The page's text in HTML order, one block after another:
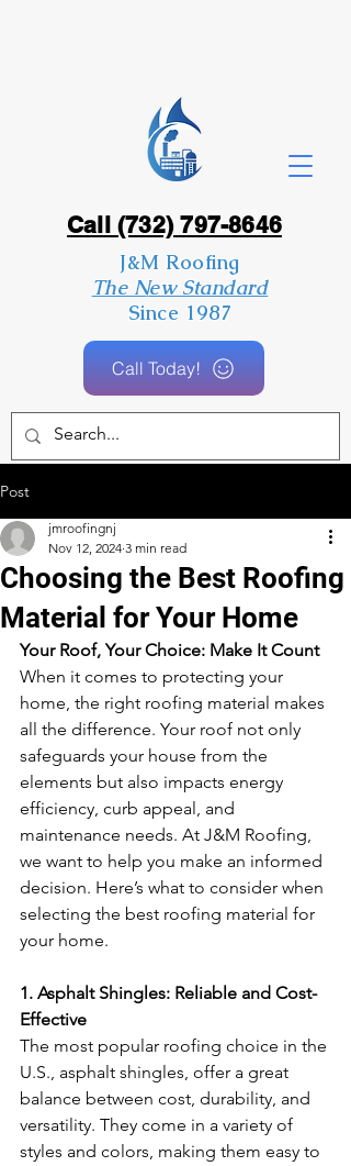
Call Today!
Call (732) 797-8646
J&M Roofing
The New Standard
Since 1987
Post
Choosing the Best Roofing
Material for Your Home
jmroofingnj
Nov 12, 2024 3 min read
Your Roof, Your Choice: Make It Count
When it comes to protecting your
home, the right roofing material makes
all the difference. Your roof not only
safeguards your house from the
elements but also impacts energy
efficiency, curb appeal, and
maintenance needs. At J&M Roofing,
we want to help you make an informed
decision. Here’s what to consider when
selecting the best roofing material for
your home.
1. Asphalt Shingles: Reliable and Cost-
Effective
The most popular roofing choice in the
U.S., asphalt shingles, offer a great
balance between cost, durability, and
versatility. They come in a variety of
styles and colors, making them easy to